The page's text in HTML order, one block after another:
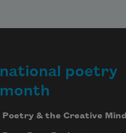
national poetry
month
Poetry & the Creative Mind